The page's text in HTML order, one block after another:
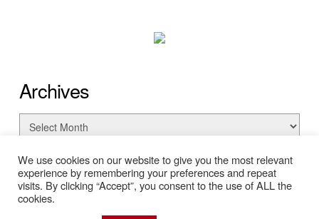
Archives
Archives
We use cookies on our website to give you the most relevant
experience by remembering your preferences and repeat
visits. By clicking “Accept”, you consent to the use of ALL the
cookies.